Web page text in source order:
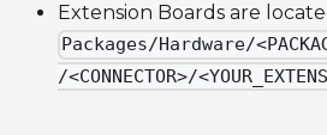
Extension Boards are
Packages/Hardware/
/<CONNECTOR>/